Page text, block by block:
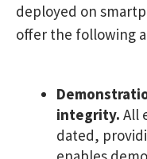
deployed on
offer the following
integrity. All
dated,